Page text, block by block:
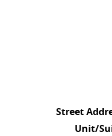
Street
Unit/